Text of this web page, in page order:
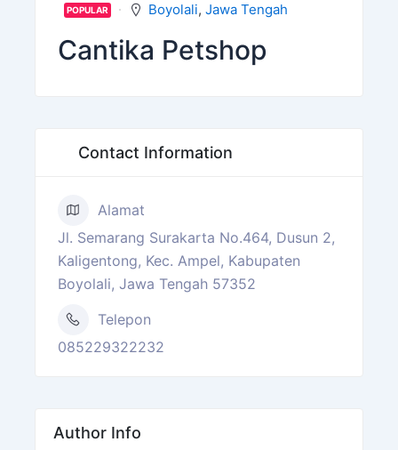
POPULAR Boyolali, Jawa Tengah
Cantika Petshop
Contact Information
Alamat
Jl. Semarang Surakarta No.464, Dusun 2,
Kaligentong, Kec. Ampel, Kabupaten
Boyolali, Jawa Tengah 57352
Telepon
085229322232
Author Info